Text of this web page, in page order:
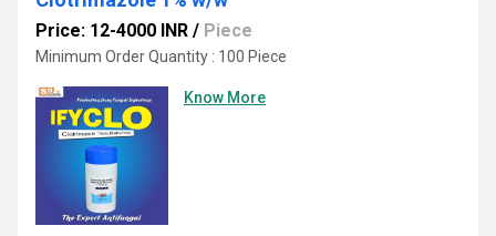
Price: 12-4000 INR / Piece
Minimum Order Quantity : 100 Piece
Know More